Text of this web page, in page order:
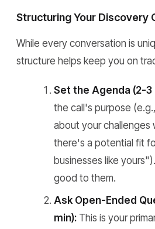
Structuring Your Discovery
While every conversation is
structure helps keep you on
Set the Agenda (2-3
the call's purpose
about your challenges
there's a potential fit
businesses like
good to them.
Ask Open-Ended
min): This is your